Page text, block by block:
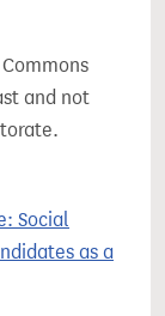
and not
Social
as a